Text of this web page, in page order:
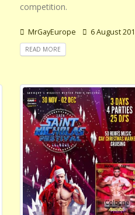
competition.
MrGayEurope 6 August
READ MORE